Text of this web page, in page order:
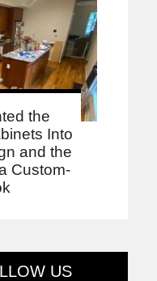
the
Into
and the
Custom-
US